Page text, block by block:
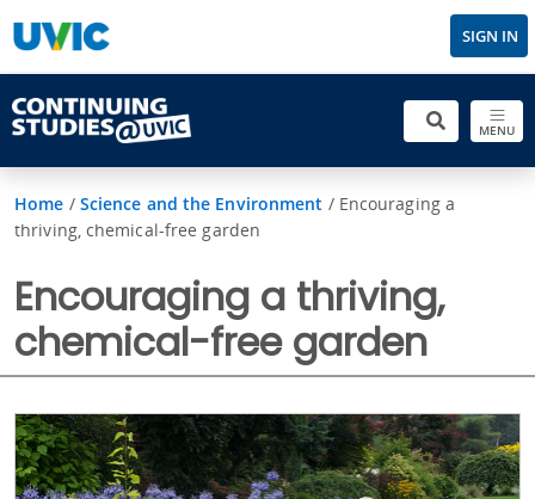
SIGN IN
MENU
Home / Science and the Environment / Encouraging a
thriving, chemical-free garden
Encouraging a thriving,
chemical-free garden